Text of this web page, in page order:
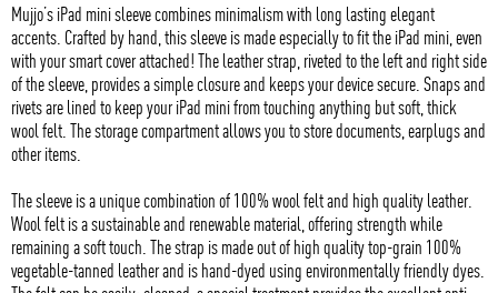
Mujjo’s iPad mini sleeve combines minimalism with long lasting elegant
accents. Crafted by hand, this sleeve is made especially to fit the iPad mini, even
with your smart cover attached! The leather strap, riveted to the left and right side
of the sleeve, provides a simple closure and keeps your device secure. Snaps and
rivets are lined to keep your iPad mini from touching anything but soft, thick
wool felt. The storage compartment allows you to store documents, earplugs and
other items.
The sleeve is a unique combination of 100% wool felt and high quality leather.
Wool felt is a sustainable and renewable material, offering strength while
remaining a soft touch. The strap is made out of high quality top-grain 100%
vegetable-tanned leather and is hand-dyed using environmentally friendly dyes.